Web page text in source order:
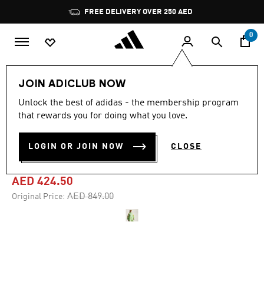
Pause
promotion
rotation
FREE DELIVERY OVER 250 AED
0
JOIN ADICLUB NOW
Unlock the best of adidas - the membership program
that rewards you for doing what you love.
LOGIN OR JOIN NOW CLOSE
-50%
ADIDAS BY STELLA
MCCARTNEY TRACK TOP
AED 424.50
Original Price: Price reduced from
AED 849.00to